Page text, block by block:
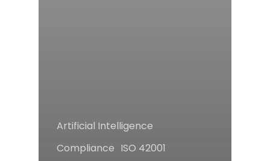
Artificial Intelligence
Compliance ISO 42001